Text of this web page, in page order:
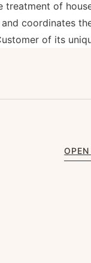
treatment of
coordinates
of its